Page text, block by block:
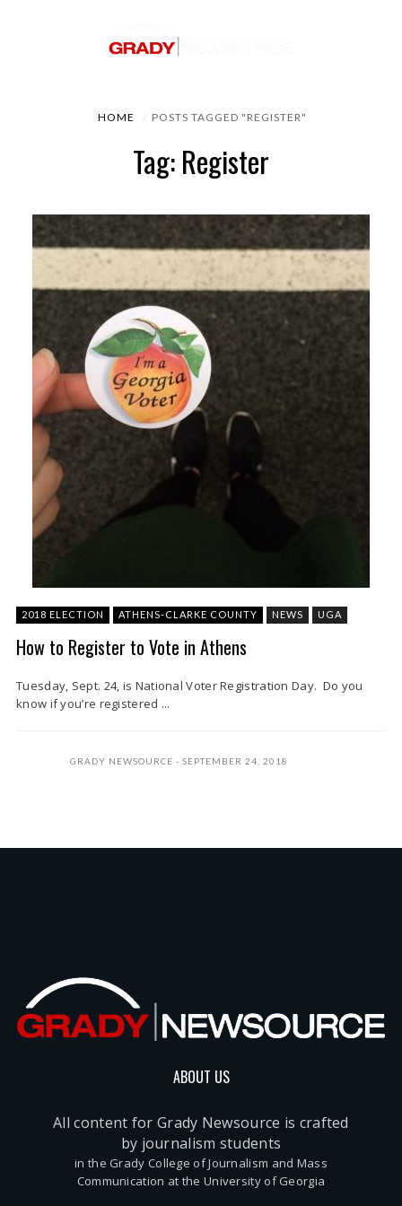
HOME POSTS TAGGED "REGISTER"
Tag: Register
2018 ELECTION ATHENS-CLARKE COUNTY NEWS UGA
How to Register to Vote in Athens
Tuesday, Sept. 24, is National Voter Registration Day. Do you
know if you’re registered ...
GRADY NEWSOURCE SEPTEMBER 24, 2018
ABOUT US
All content for Grady Newsource is crafted
by journalism students
in the Grady College of Journalism and Mass
Communication at the University of Georgia